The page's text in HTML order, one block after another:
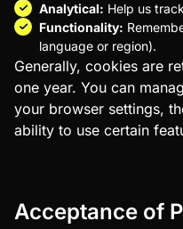
Analytical: Help us
Functionality:
language or region).
Generally, cookies are
one year. You can
your browser settings,
ability to use certain
Acceptance of